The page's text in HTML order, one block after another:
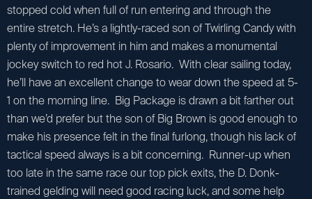
stopped cold when full of run entering and through the
entire stretch. He’s a lightly-raced son of Twirling Candy with
plenty of improvement in him and makes a monumental
jockey switch to red hot J. Rosario. With clear sailing today,
he’ll have an excellent change to wear down the speed at 5-
1 on the morning line. Big Package is drawn a bit farther out
than we’d prefer but the son of Big Brown is good enough to
make his presence felt in the final furlong, though his lack of
tactical speed always is a bit concerning. Runner-up when
too late in the same race our top pick exits, the D. Donk-
trained gelding will need good racing luck, and some help